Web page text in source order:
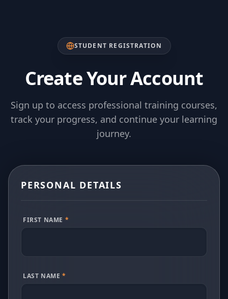
STUDENT REGISTRATION
Create Your Account
Sign up to access professional training courses,
track your progress, and continue your learning
journey.
PERSONAL DETAILS
FIRST NAME *
LAST NAME *